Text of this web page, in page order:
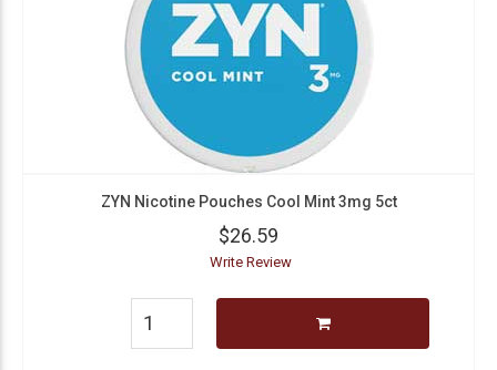
ZYN Nicotine Pouches Cool Mint 3mg 5ct
$26.59
Write Review